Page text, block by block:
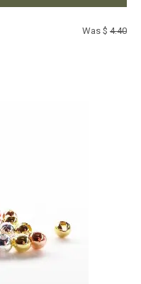
Was $ 4.40